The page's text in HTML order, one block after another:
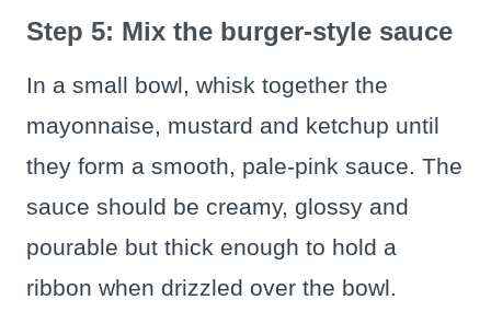
Step 5: Mix the burger-style sauce
In a small bowl, whisk together the
mayonnaise, mustard and ketchup until
they form a smooth, pale-pink sauce. The
sauce should be creamy, glossy and
pourable but thick enough to hold a
ribbon when drizzled over the bowl.